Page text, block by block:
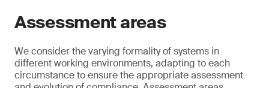
Assessment areas
We consider the varying formality of systems in
different working environments, adapting to each
circumstance to ensure the appropriate assessment